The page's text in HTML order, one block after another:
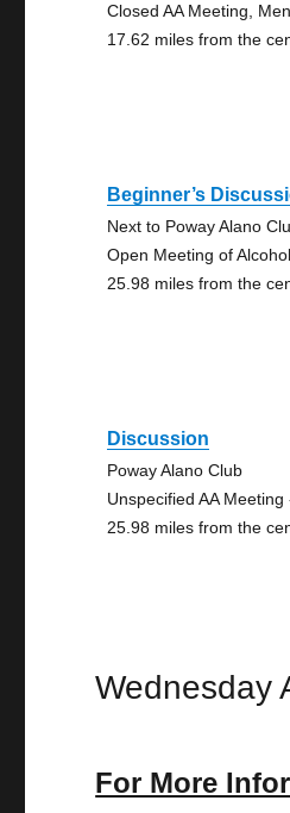
Closed AA Meeting, Men
17.62 miles from the
Beginner’s
Next to Poway Alano
Open Meeting of
25.98 miles from the
Discussion
Poway Alano Club
Unspecified AA
25.98 miles from the
Wednesday
For More